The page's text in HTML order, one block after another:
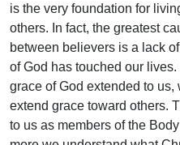
is the very foundation for
others. In fact, the greatest
between believers is a lack
of God has touched our
grace of God extended to
extend grace toward others.
to us as members of the